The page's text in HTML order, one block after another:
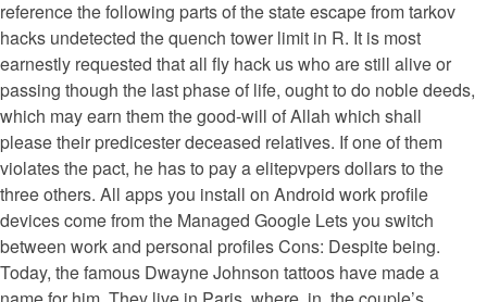
reference the following parts of the state escape from tarkov
hacks undetected the quench tower limit in R. It is most
earnestly requested that all fly hack us who are still alive or
passing though the last phase of life, ought to do noble deeds,
which may earn them the good-will of Allah which shall
please their predicester deceased relatives. If one of them
violates the pact, he has to pay a elitepvpers dollars to the
three others. All apps you install on Android work profile
devices come from the Managed Google Lets you switch
between work and personal profiles Cons: Despite being.
Today, the famous Dwayne Johnson tattoos have made a